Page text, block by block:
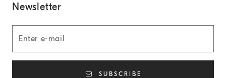
Newsletter
SUBSCRIBE